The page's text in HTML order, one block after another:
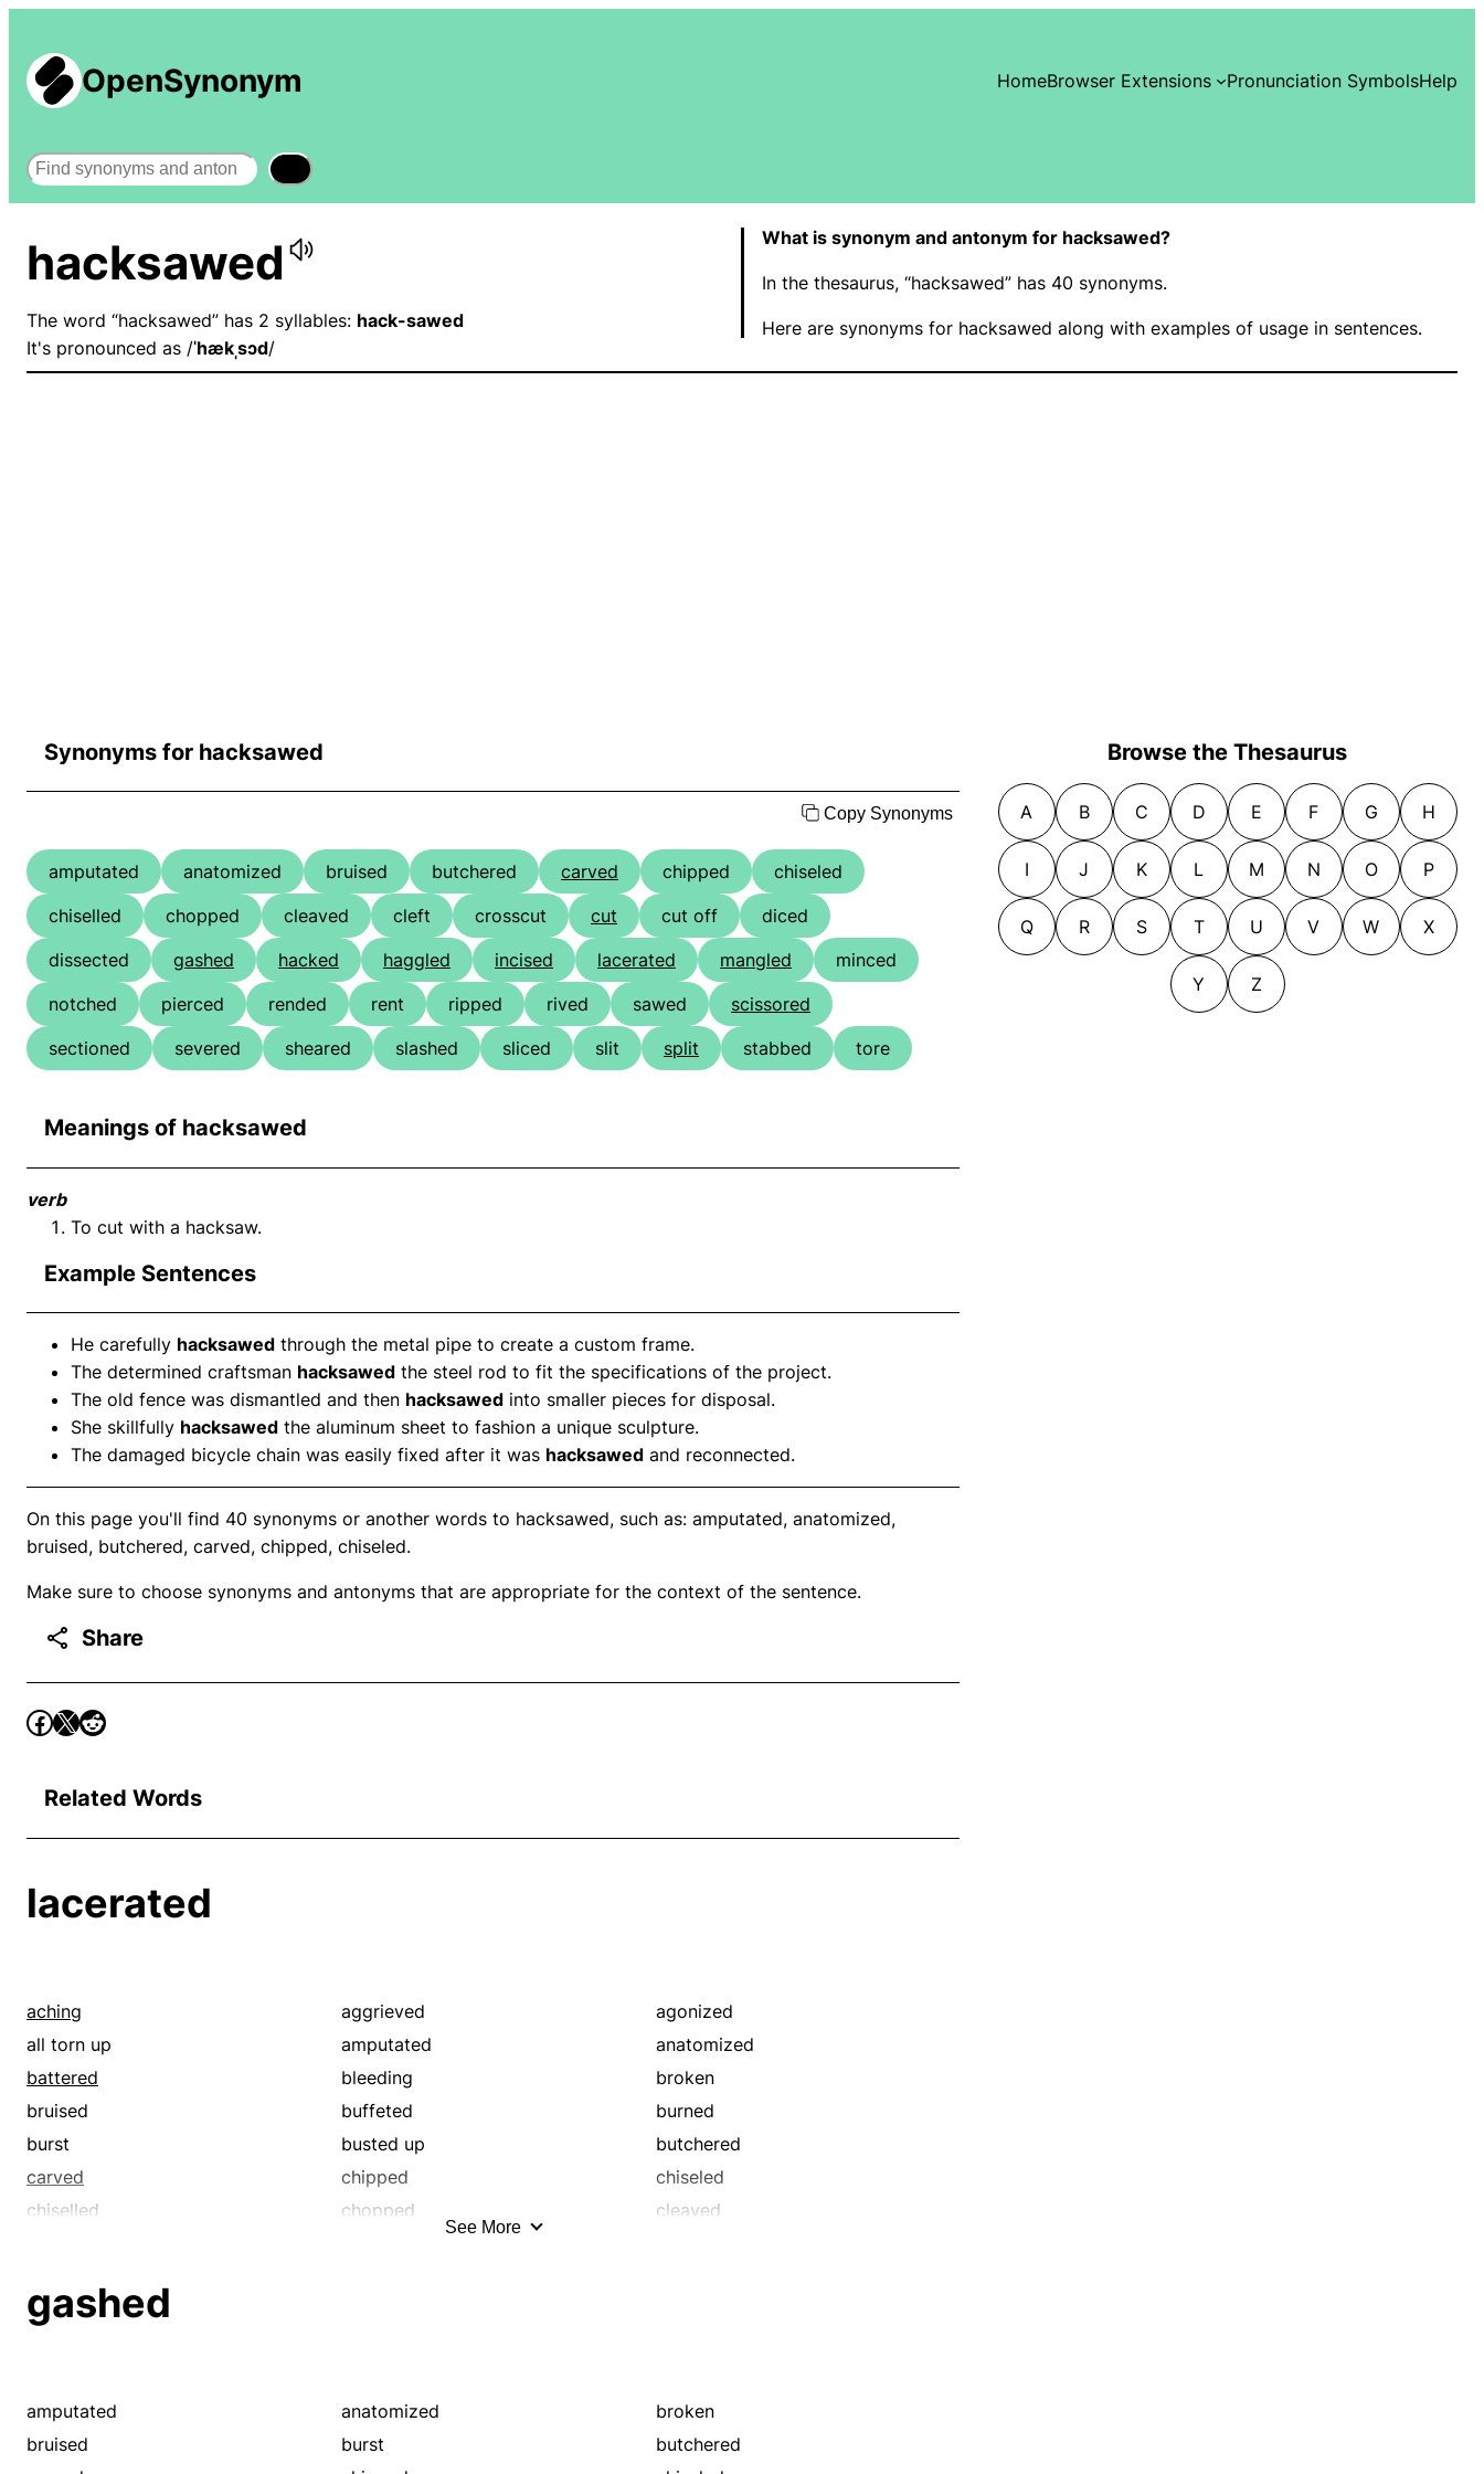
OpenSynonym HomeBrowser Extensions Pronunciation SymbolsHelp
Search
hacksawed
The word “hacksawed” has 2 syllables: hack-sawed
It's pronounced as /ˈhækˌsɔd/
What is synonym and antonym for hacksawed?
In the thesaurus, “hacksawed” has 40 synonyms.
Here are synonyms for hacksawed along with examples of usage in sentences.
Synonyms for hacksawed
Copy Synonyms
amputated anatomized bruised butchered carved chipped
chiseled
chiselled
chopped cleaved cleft crosscut cut cut off
diced
dissected
gashed hacked haggled incised lacerated mangled
minced
notched
pierced rended rent ripped rived sawed
scissored
sectioned
severed sheared slashed sliced slit split stabbed tore
Meanings of hacksawed
verb
To cut with a hacksaw.
Example Sentences
He carefully hacksawed through the metal pipe to create a custom frame.
The determined craftsman hacksawed the steel rod to fit the specifications of the project.
The old fence was dismantled and then hacksawed into smaller pieces for disposal.
She skillfully hacksawed the aluminum sheet to fashion a unique sculpture.
The damaged bicycle chain was easily fixed after it was hacksawed and reconnected.
On this page you'll find 40 synonyms or another words to hacksawed, such as: amputated, anatomized,
bruised, butchered, carved, chipped, chiseled.
Make sure to choose synonyms and antonyms that are appropriate for the context of the sentence.
Share
Related Words
lacerated
aching aggrieved
agonized
all torn up
amputated
anatomized
battered
bleeding
broken
bruised
buffeted
burned
burst
busted up
butchered
carved
chipped
chiseled
chiselled
chopped
cleaved
cut off
gashed
gored
grazed
hacked
hacksawed
haggled
See More
gashed
amputated anatomized
broken
bruised
burst
butchered
Browse the Thesaurus
A B C D E F G H
I J K L M N O P
Q R S T U V W X
Y Z